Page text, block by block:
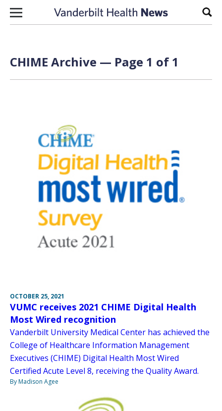
Skip to content
CHIME Archive — Page 1 of 1
OCTOBER 25, 2021
VUMC receives 2021 CHIME Digital Health
Most Wired recognition
Vanderbilt University Medical Center has achieved the
College of Healthcare Information Management
Executives (CHIME) Digital Health Most Wired
Certified Acute Level 8, receiving the Quality Award.
By Madison Agee